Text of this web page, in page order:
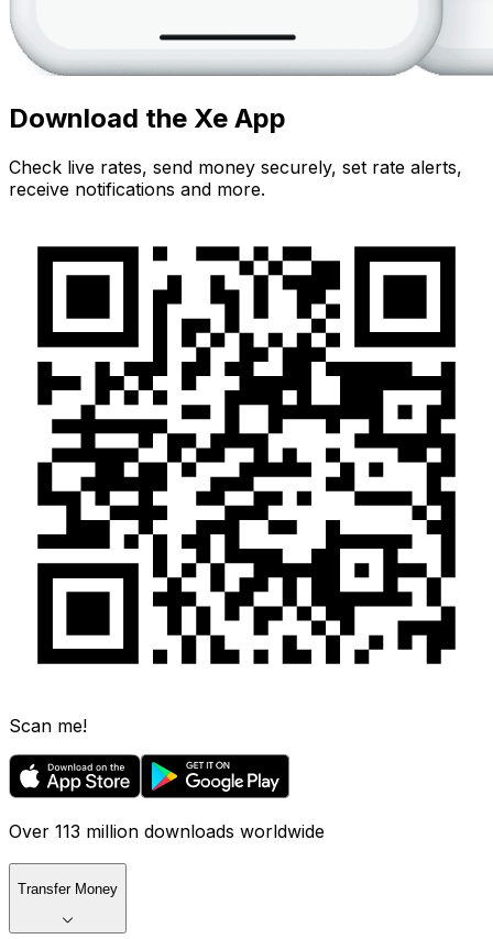
Download the Xe App
Check live rates, send money securely, set rate alerts,
receive notifications and more.
Scan me!
Over 113 million downloads worldwide
Transfer Money